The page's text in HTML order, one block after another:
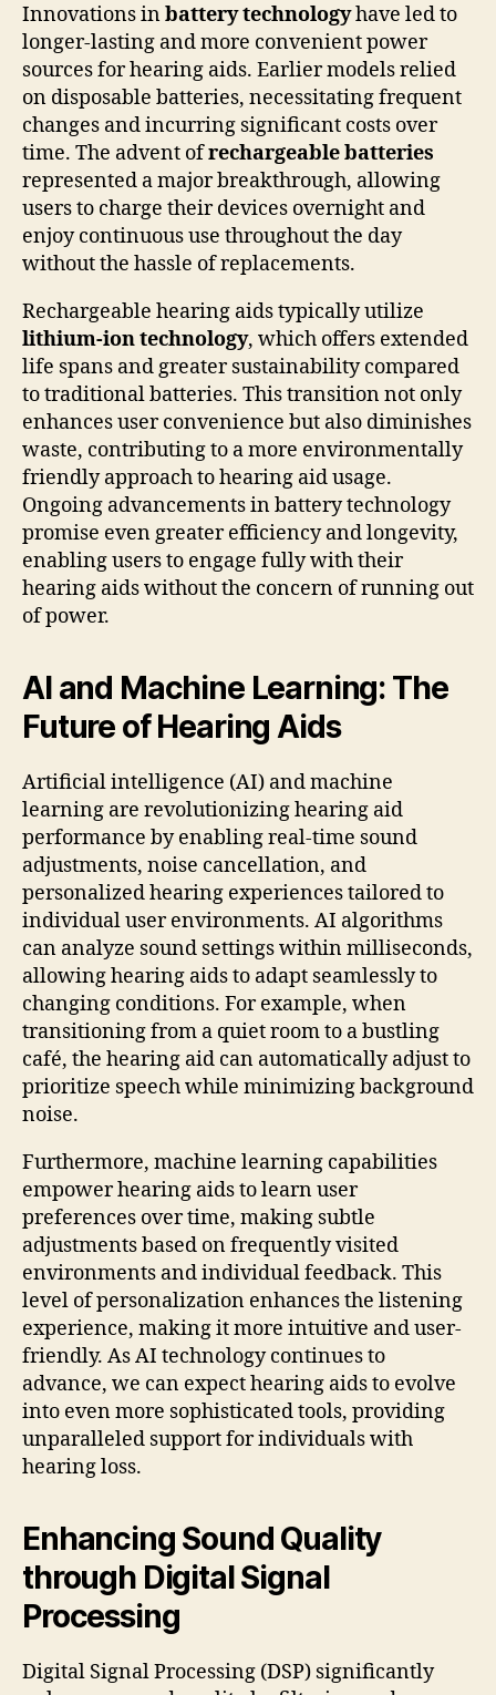
Innovations inbattery technologyhave led to
longer-lasting and more convenient power
sources for hearing aids. Earlier models relied
on disposable batteries, necessitating frequent
changes and incurring significant costs over
time. The advent ofrechargeable batteries
represented a major breakthrough, allowing
users to charge their devices overnight and
enjoy continuous use throughout the day
without the hassle of replacements.
Rechargeable hearing aids typically utilize
lithium-ion technology, which offers extended
life spans and greater sustainability compared
to traditional batteries. This transition not only
enhances user convenience but also diminishes
waste, contributing to a more environmentally
friendly approach to hearing aid usage.
Ongoing advancements in battery technology
promise even greater efficiency and longevity,
enabling users to engage fully with their
hearing aids without the concern of running out
of power.
AI and Machine Learning: The
Future of Hearing Aids
Artificial intelligence (AI) and machine
learning are revolutionizing hearing aid
performance by enabling real-time sound
adjustments, noise cancellation, and
personalized hearing experiences tailored to
individual user environments. AI algorithms
can analyze sound settings within milliseconds,
allowing hearing aids to adapt seamlessly to
changing conditions. For example, when
transitioning from a quiet room to a bustling
café, the hearing aid can automatically adjust to
prioritize speech while minimizing background
noise.
Furthermore, machine learning capabilities
empower hearing aids to learn user
preferences over time, making subtle
adjustments based on frequently visited
environments and individual feedback. This
level of personalization enhances the listening
experience, making it more intuitive and user-
friendly. As AI technology continues to
advance, we can expect hearing aids to evolve
into even more sophisticated tools, providing
unparalleled support for individuals with
hearing loss.
Enhancing Sound Quality
through Digital Signal
Processing
Digital Signal Processing (DSP) significantly